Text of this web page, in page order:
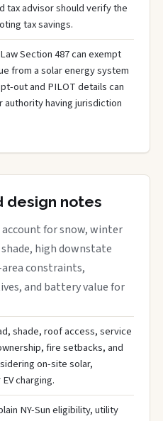
tax advisor should verify the
tax savings.
Section 487 can exempt
from a solar energy system
out and PILOT details can
having jurisdiction
design notes
for snow, winter
high downstate
constraints,
and battery value for
shade, roof access, service
fire setbacks, and
on-site solar,
charging.
NY-Sun eligibility, utility